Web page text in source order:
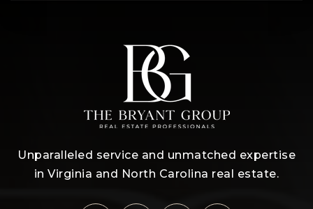
Unparalleled service and unmatched expertise
in Virginia and North Carolina real estate.